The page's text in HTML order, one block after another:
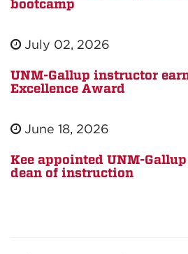
bootcamp
July 02, 2026
UNM-Gallup instructor
Excellence Award
June 18, 2026
Kee appointed UNM-
dean of instruction